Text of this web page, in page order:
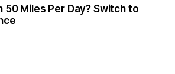
50 Miles Per Day? Switch to